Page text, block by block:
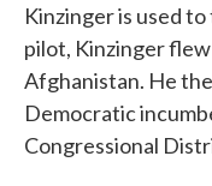
Kinzinger is used
pilot, Kinzinger
Afghanistan. He
Democratic
Congressional